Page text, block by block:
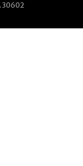
30602